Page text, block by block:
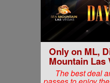
Only on ML,
Mountain Las
The best deal